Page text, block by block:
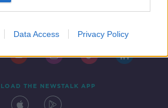
Data Access Privacy Policy
THE NEWSTALK APP